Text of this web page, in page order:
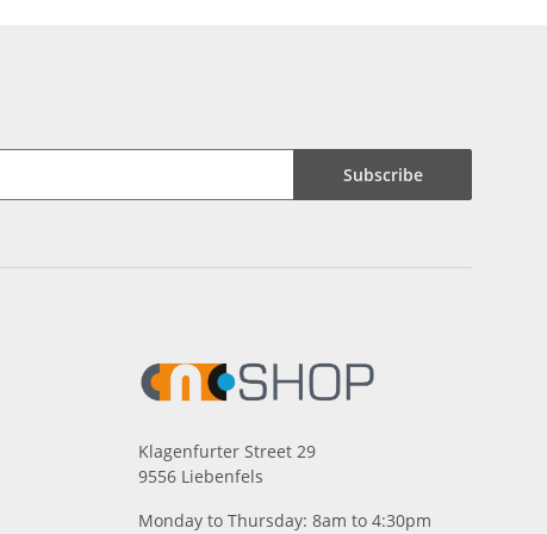
Subscribe
Klagenfurter Street 29
9556 Liebenfels
Monday to Thursday: 8am to 4:30pm